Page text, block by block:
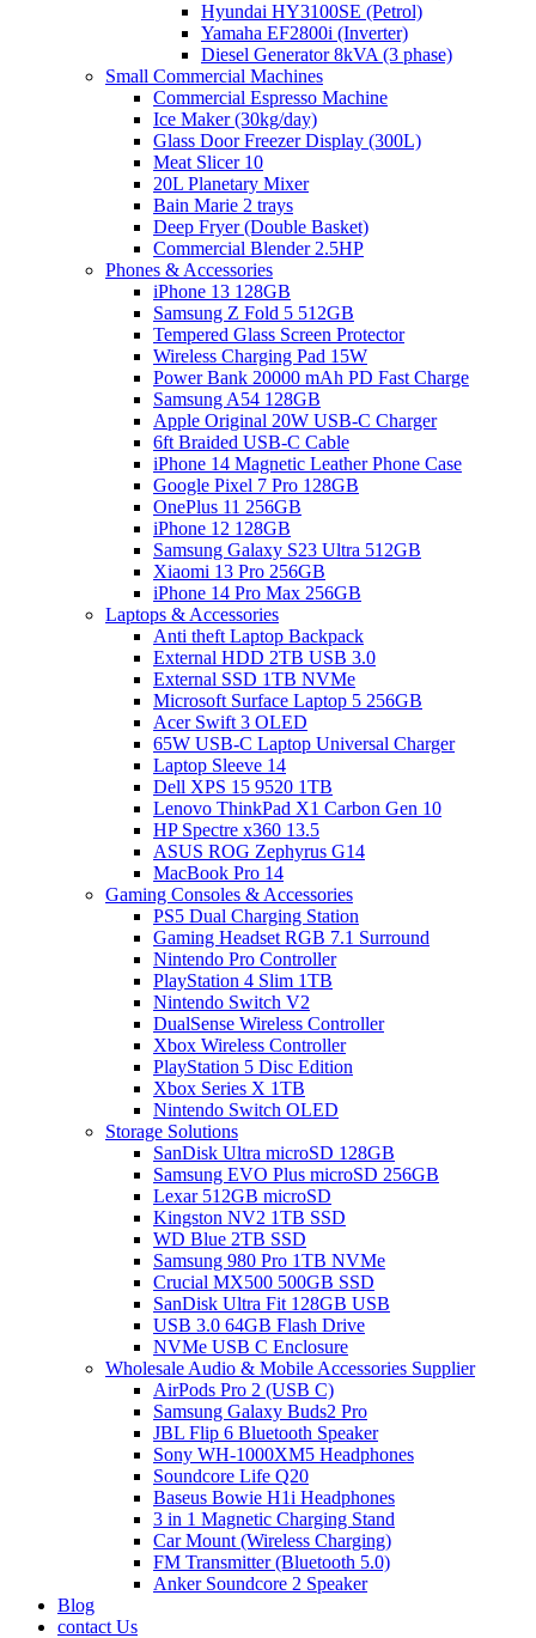
Hyundai HY3100SE (Petrol)
Yamaha EF2800i (Inverter)
Diesel Generator 8kVA (3 phase)
Small Commercial Machines
Commercial Espresso Machine
Ice Maker (30kg/day)
Glass Door Freezer Display (300L)
Meat Slicer 10
20L Planetary Mixer
Bain Marie 2 trays
Deep Fryer (Double Basket)
Commercial Blender 2.5HP
Phones & Accessories
iPhone 13 128GB
Samsung Z Fold 5 512GB
Tempered Glass Screen Protector
Wireless Charging Pad 15W
Power Bank 20000 mAh PD Fast Charge
Samsung A54 128GB
Apple Original 20W USB-C Charger
6ft Braided USB-C Cable
iPhone 14 Magnetic Leather Phone Case
Google Pixel 7 Pro 128GB
OnePlus 11 256GB
iPhone 12 128GB
Samsung Galaxy S23 Ultra 512GB
Xiaomi 13 Pro 256GB
iPhone 14 Pro Max 256GB
Laptops & Accessories
Anti theft Laptop Backpack
External HDD 2TB USB 3.0
External SSD 1TB NVMe
Microsoft Surface Laptop 5 256GB
Acer Swift 3 OLED
65W USB-C Laptop Universal Charger
Laptop Sleeve 14
Dell XPS 15 9520 1TB
Lenovo ThinkPad X1 Carbon Gen 10
HP Spectre x360 13.5
ASUS ROG Zephyrus G14
MacBook Pro 14
Gaming Consoles & Accessories
PS5 Dual Charging Station
Gaming Headset RGB 7.1 Surround
Nintendo Pro Controller
PlayStation 4 Slim 1TB
Nintendo Switch V2
DualSense Wireless Controller
Xbox Wireless Controller
PlayStation 5 Disc Edition
Xbox Series X 1TB
Nintendo Switch OLED
Storage Solutions
SanDisk Ultra microSD 128GB
Samsung EVO Plus microSD 256GB
Lexar 512GB microSD
Kingston NV2 1TB SSD
WD Blue 2TB SSD
Samsung 980 Pro 1TB NVMe
Crucial MX500 500GB SSD
SanDisk Ultra Fit 128GB USB
USB 3.0 64GB Flash Drive
NVMe USB C Enclosure
Wholesale Audio & Mobile Accessories Supplier
AirPods Pro 2 (USB C)
Samsung Galaxy Buds2 Pro
JBL Flip 6 Bluetooth Speaker
Sony WH-1000XM5 Headphones
Soundcore Life Q20
Baseus Bowie H1i Headphones
3 in 1 Magnetic Charging Stand
Car Mount (Wireless Charging)
FM Transmitter (Bluetooth 5.0)
Anker Soundcore 2 Speaker
Blog
contact Us